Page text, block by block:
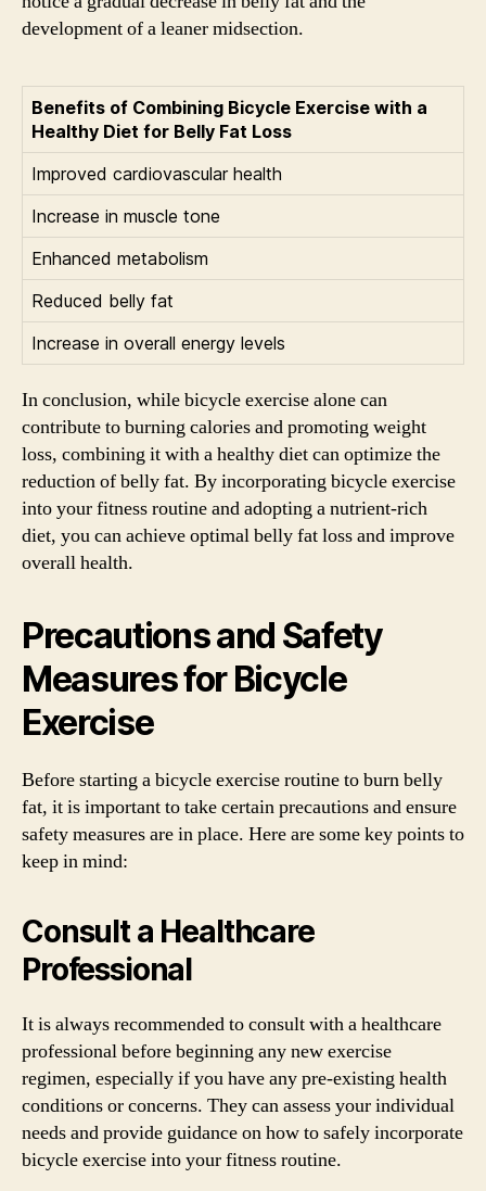
development of a leaner midsection.
Benefits of Combining Bicycle Exercise with a
Healthy Diet for Belly Fat Loss
Improved cardiovascular health
Increase in muscle tone
Enhanced metabolism
Reduced belly fat
Increase in overall energy levels
In conclusion, while bicycle exercise alone can
contribute to burning calories and promoting weight
loss, combining it with a healthy diet can optimize the
reduction of belly fat. By incorporating bicycle exercise
into your fitness routine and adopting a nutrient-rich
diet, you can achieve optimal belly fat loss and improve
overall health.
Precautions and Safety
Measures for Bicycle
Exercise
Before starting a bicycle exercise routine to burn belly
fat, it is important to take certain precautions and ensure
safety measures are in place. Here are some key points to
keep in mind:
Consult a Healthcare
Professional
It is always recommended to consult with a healthcare
professional before beginning any new exercise
regimen, especially if you have any pre-existing health
conditions or concerns. They can assess your individual
needs and provide guidance on how to safely incorporate
bicycle exercise into your fitness routine.